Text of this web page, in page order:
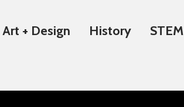
Art + Design History STEM